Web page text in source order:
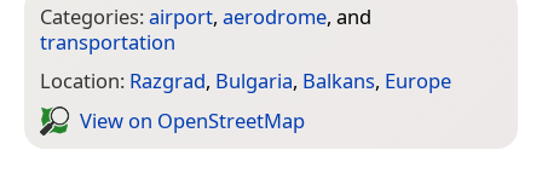
Categories:airport, aerodrome, and
transportation
Location: Razgrad, Bulgaria, Balkans, Europe
View on Open­Street­Map